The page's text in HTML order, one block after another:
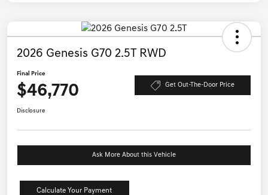
2026 Genesis G70 2.5T RWD
Final Price
$46,770 Get Out-The-Door Price
Disclosure
Ask More About this Vehicle
Calculate Your Payment